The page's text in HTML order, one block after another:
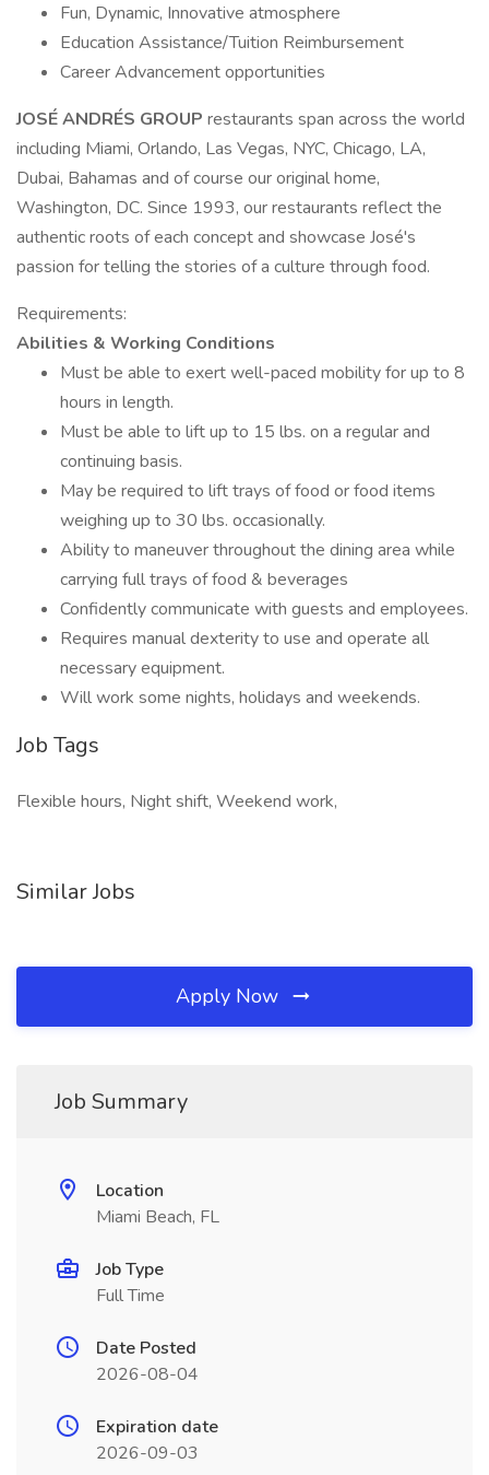
Fun, Dynamic, Innovative atmosphere
Education Assistance/Tuition Reimbursement
Career Advancement opportunities
JOSÉ ANDRÉS GROUP restaurants span across the world
including Miami, Orlando, Las Vegas, NYC, Chicago, LA,
Dubai, Bahamas and of course our original home,
Washington, DC. Since 1993, our restaurants reflect the
authentic roots of each concept and showcase José's
passion for telling the stories of a culture through food.
Requirements:
Abilities & Working Conditions
Must be able to exert well-paced mobility for up to 8
hours in length.
Must be able to lift up to 15 lbs. on a regular and
continuing basis.
May be required to lift trays of food or food items
weighing up to 30 lbs. occasionally.
Ability to maneuver throughout the dining area while
carrying full trays of food & beverages
Confidently communicate with guests and employees.
Requires manual dexterity to use and operate all
necessary equipment.
Will work some nights, holidays and weekends.
Job Tags
Flexible hours, Night shift, Weekend work,
Similar Jobs
Apply Now
Job Summary
Location
Miami Beach, FL
Job Type
Full Time
Date Posted
2026-08-04
Expiration date
2026-09-03